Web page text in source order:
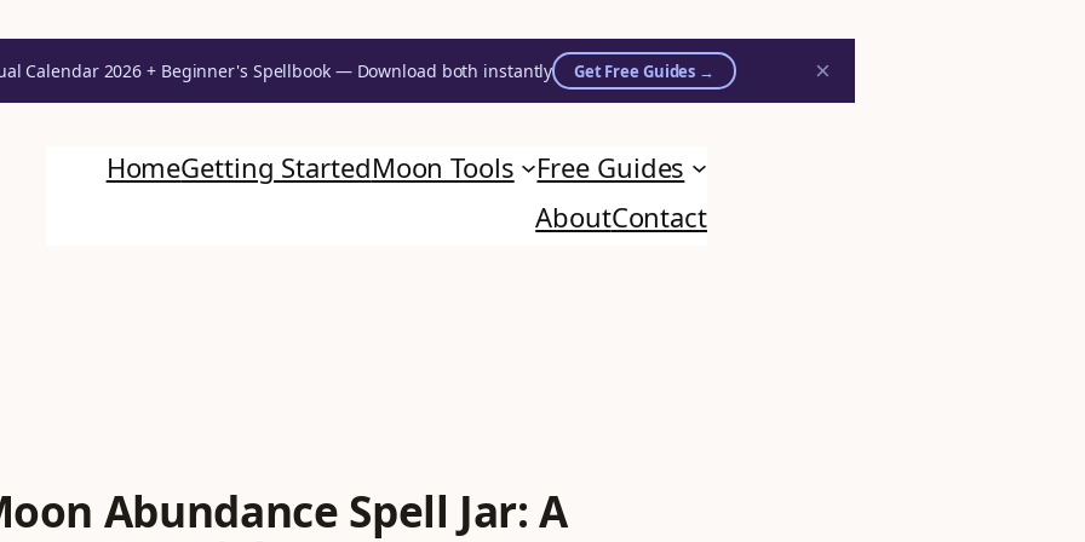
Calendar 2026 + Beginner's Spellbook — Download both instantly Get Free Guides → ×
HomeGetting StartedMoon Tools
Free Guides
AboutContact
Abundance Spell Jar: A
Ritual Calendar 2026 + Beginner Spellbook. Join our circle of moon practitioners.